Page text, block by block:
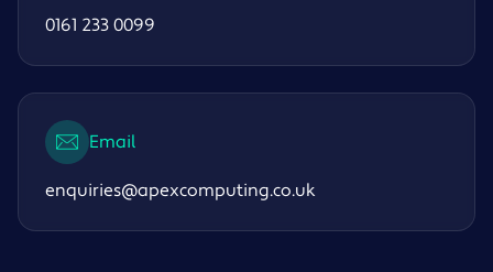
0161 233 0099
Email
enquiries@apexcomputing.co.uk